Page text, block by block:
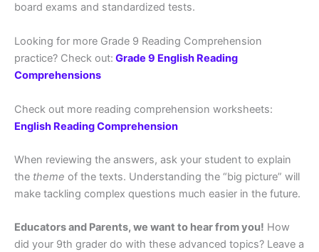
board exams and standardized tests.
Looking for more Grade 9 Reading Comprehension
practice? Check out: Grade 9 English Reading
Comprehensions
Check out more reading comprehension worksheets:
English Reading Comprehension
When reviewing the answers, ask your student to explain
the theme of the texts. Understanding the “big picture” will
make tackling complex questions much easier in the future.
Educators and Parents, we want to hear from you! How
did your 9th grader do with these advanced topics? Leave a